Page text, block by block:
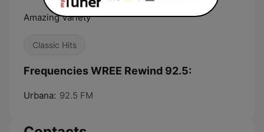
Amazing Variety
Classic Hits
Frequencies WREE Rewind 92.5:
Urbana: 92.5 FM